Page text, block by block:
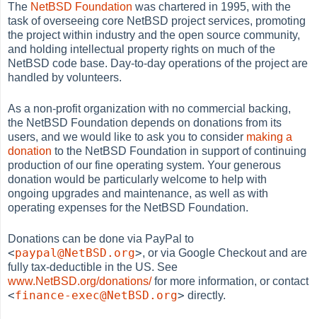
The NetBSD Foundation was chartered in 1995, with the
task of overseeing core NetBSD project services, promoting
the project within industry and the open source community,
and holding intellectual property rights on much of the
NetBSD code base. Day-to-day operations of the project are
handled by volunteers.
As a non-profit organization with no commercial backing,
the NetBSD Foundation depends on donations from its
users, and we would like to ask you to consider making a
donation to the NetBSD Foundation in support of continuing
production of our fine operating system. Your generous
donation would be particularly welcome to help with
ongoing upgrades and maintenance, as well as with
operating expenses for the NetBSD Foundation.
Donations can be done via PayPal to
<paypal@NetBSD.org>, or via Google Checkout and are
fully tax-deductible in the US. See
www.NetBSD.org/donations/for more information, or contact
<finance-exec@NetBSD.org> directly.